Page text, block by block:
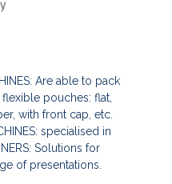
Are able to pack
pouches: flat,
with front cap, etc.
specialised in
Solutions for
of presentations.